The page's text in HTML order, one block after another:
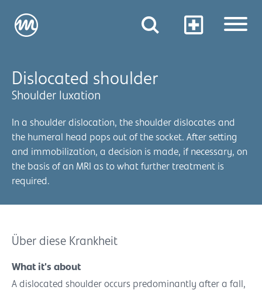
Dislocated shoulder
Shoulder luxation
In a shoulder dislocation, the shoulder dislocates and
the humeral head pops out of the socket. After setting
and immobilization, a decision is made, if necessary, on
the basis of an MRI as to what further treatment is
required.
Über diese Krankheit
What it's about
A dislocated shoulder occurs predominantly after a fall,